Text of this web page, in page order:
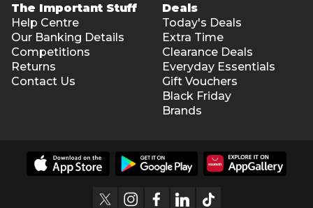
The Important Stuff
Help Centre
Our Banking Details
Competitions
Returns
Contact Us
Deals
Today's Deals
Extra Time
Clearance Deals
Everyday Essentials
Gift Vouchers
Black Friday
Brands